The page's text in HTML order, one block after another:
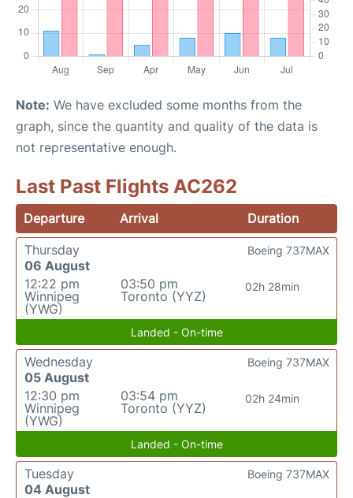
Note: We have excluded some months from the
graph, since the quantity and quality of the data is
not representative enough.
Last Past Flights AC262
Departure Arrival
Duration
Thursday
06 August
12:22 pm
Winnipeg
(YWG)
03:50 pm
Toronto (YYZ)
02h 28min
Boeing 737MAX
Landed - On-time
Wednesday
05 August
12:30 pm
Winnipeg
(YWG)
03:54 pm
Toronto (YYZ)
02h 24min
Boeing 737MAX
Landed - On-time
Tuesday
04 August
Boeing 737MAX